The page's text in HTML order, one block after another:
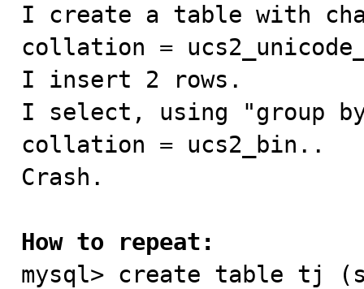
I create a table with
collation =
I insert 2 rows.
I select, using "group
collation = ucs2_bin..
Crash.
How to repeat:
mysql> create table tj